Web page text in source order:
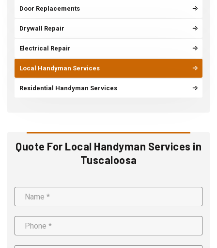
Door Replacements
Drywall Repair
Electrical Repair
Local Handyman Services
Residential Handyman Services
Quote For Local Handyman Services in
Tuscaloosa